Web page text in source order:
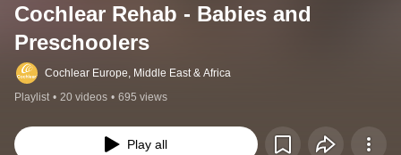
Cochlear Rehab - Babies and
Preschoolers
Cochlear Europe, Middle East & Africa
Playlist • 20 videos • 695 views
Play all